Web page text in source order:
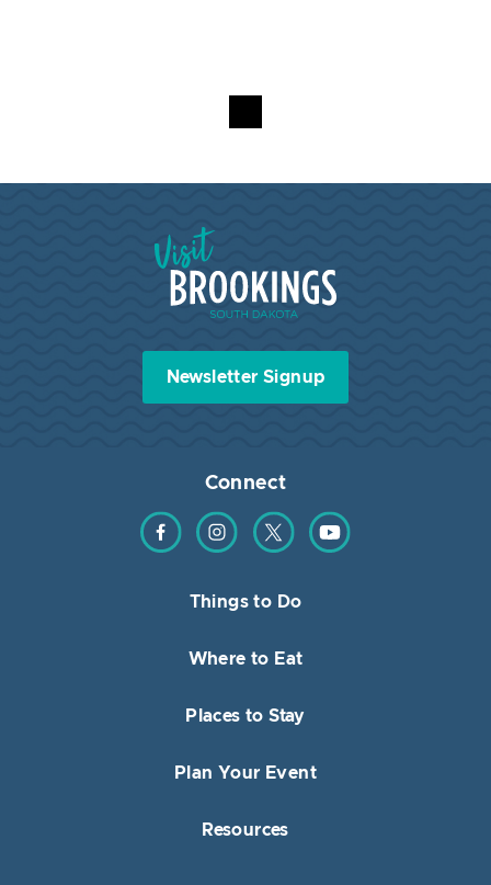
Visit Brookings South Dakota
Newsletter Signup
Connect
Find us on Facebook
Find us on Instagram
Find us on TwitterFind us on YouTube
Things to Do
Where to Eat
Places to Stay
Plan Your Event
Resources